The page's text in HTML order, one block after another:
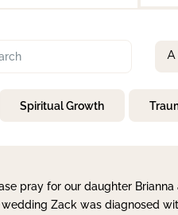
A
Spiritual Growth
pray for our daughter
Zack was diagnosed